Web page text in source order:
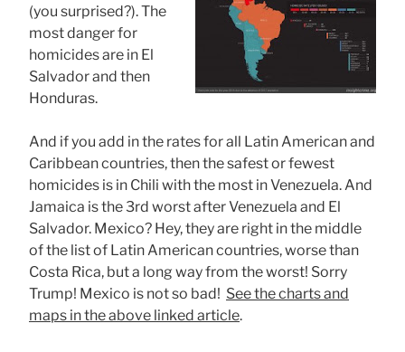
(you surprised?). The
most danger for
homicides are in El
Salvador and then
Honduras.
And if you add in the rates for all Latin American and
Caribbean countries, then the safest or fewest
homicides is in Chili with the most in Venezuela. And
Jamaica is the 3rd worst after Venezuela and El
Salvador. Mexico? Hey, they are right in the middle
of the list of Latin American countries, worse than
Costa Rica, but a long way from the worst! Sorry
Trump! Mexico is not so bad! See the charts and
maps in the above linked article.